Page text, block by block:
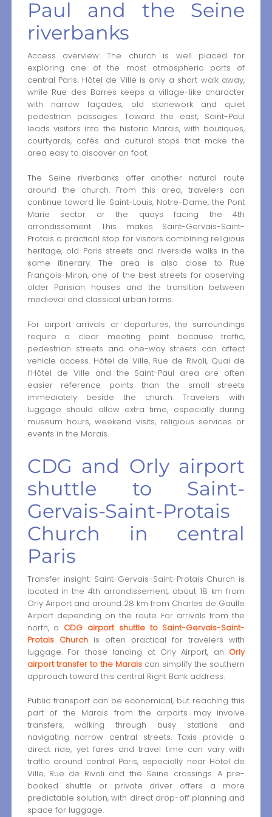
Paul and the Seine
riverbanks
Access overview: The church is well placed for
exploring one of the most atmospheric parts of
central Paris. Hôtel de Ville is only a short walk away,
while Rue des Barres keeps a village-like character
with narrow façades, old stonework and quiet
pedestrian passages. Toward the east, Saint-Paul
leads visitors into the historic Marais, with boutiques,
courtyards, cafés and cultural stops that make the
area easy to discover on foot.
The Seine riverbanks offer another natural route
around the church. From this area, travelers can
continue toward Île Saint-Louis, Notre-Dame, the Pont
Marie sector or the quays facing the 4th
arrondissement. This makes Saint-Gervais-Saint-
Protais a practical stop for visitors combining religious
heritage, old Paris streets and riverside walks in the
same itinerary. The area is also close to Rue
François-Miron, one of the best streets for observing
older Parisian houses and the transition between
medieval and classical urban forms.
For airport arrivals or departures, the surroundings
require a clear meeting point because traffic,
pedestrian streets and one-way streets can affect
vehicle access. Hôtel de Ville, Rue de Rivoli, Quai de
l’Hôtel de Ville and the Saint-Paul area are often
easier reference points than the small streets
immediately beside the church. Travelers with
luggage should allow extra time, especially during
museum hours, weekend visits, religious services or
events in the Marais.
CDG and Orly airport
shuttle to Saint-
Gervais-Saint-Protais
Church in central
Paris
Transfer insight: Saint-Gervais-Saint-Protais Church is
located in the 4th arrondissement, about 18 km from
Orly Airport and around 28 km from Charles de Gaulle
Airport depending on the route. For arrivals from the
north, a CDG airport shuttle to Saint-Gervais-Saint-
Protais Churchis often practical for travelers with
luggage. For those landing at Orly Airport, an Orly
airport transfer to the Marais can simplify the southern
approach toward this central Right Bank address.
Public transport can be economical, but reaching this
part of the Marais from the airports may involve
transfers, walking through busy stations and
navigating narrow central streets. Taxis provide a
direct ride, yet fares and travel time can vary with
traffic around central Paris, especially near Hôtel de
Ville, Rue de Rivoli and the Seine crossings. A pre-
booked shuttle or private driver offers a more
predictable solution, with direct drop-off planning and
space for luggage.